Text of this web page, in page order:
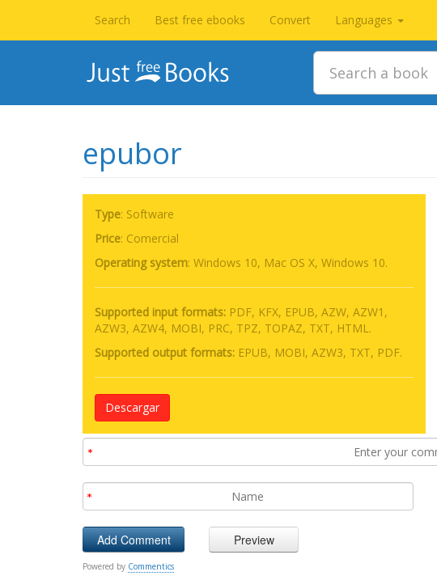
Search Best free ebooks Convert Languages
epubor
Type: Software
Price: Comercial
Operating system: Windows 10, Mac OS X, Windows 10.
Supported input formats: PDF, KFX, EPUB, AZW, AZW1,
AZW3, AZW4, MOBI, PRC, TPZ, TOPAZ, TXT, HTML.
Supported output formats: EPUB, MOBI, AZW3, TXT, PDF.
Descargar
Powered by Commentics